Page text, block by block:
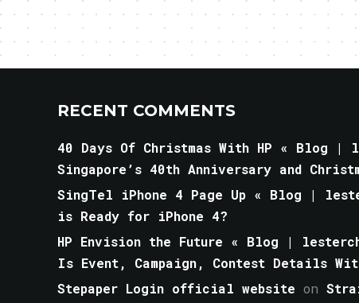
RECENT COMMENTS
40 Days Of Christmas With HP « Blog |
Singapore’s 40th Anniversary and
SingTel iPhone 4 Page Up « Blog |
is Ready for iPhone 4?
HP Envision the Future « Blog |
Is Event, Campaign, Contest Details
Stepaper Login official website on